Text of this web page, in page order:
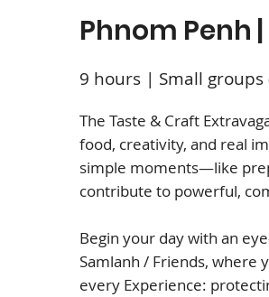
Phnom Penh
9 hours | Small groups
The Taste & Craft
food, creativity, and real
simple moments—like
contribute to powerful,
Begin your day with an
Samlanh / Friends, where
every Experience: